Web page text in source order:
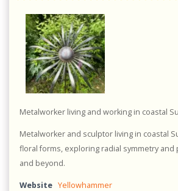
Metalworker living and working in coastal
Metalworker and sculptor living in coastal
floral forms, exploring radial symmetry
and beyond.
Website Yellowhammer